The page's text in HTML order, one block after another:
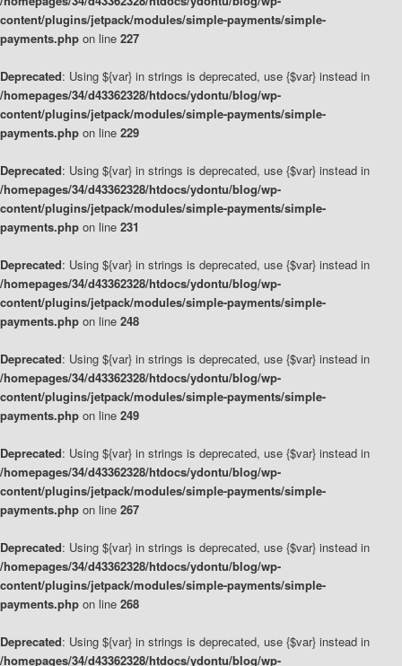
content/plugins/jetpack/modules/simple-payments/simple-
payments.php on line 227
Deprecated: Using ${var} in strings is deprecated, use {$var} instead in
/homepages/34/d43362328/htdocs/ydontu/blog/wp-
content/plugins/jetpack/modules/simple-payments/simple-
payments.php on line 229
Deprecated: Using ${var} in strings is deprecated, use {$var} instead in
/homepages/34/d43362328/htdocs/ydontu/blog/wp-
content/plugins/jetpack/modules/simple-payments/simple-
payments.php on line 231
Deprecated: Using ${var} in strings is deprecated, use {$var} instead in
/homepages/34/d43362328/htdocs/ydontu/blog/wp-
content/plugins/jetpack/modules/simple-payments/simple-
payments.php on line 248
Deprecated: Using ${var} in strings is deprecated, use {$var} instead in
/homepages/34/d43362328/htdocs/ydontu/blog/wp-
content/plugins/jetpack/modules/simple-payments/simple-
payments.php on line 249
Deprecated: Using ${var} in strings is deprecated, use {$var} instead in
/homepages/34/d43362328/htdocs/ydontu/blog/wp-
content/plugins/jetpack/modules/simple-payments/simple-
payments.php on line 267
Deprecated: Using ${var} in strings is deprecated, use {$var} instead in
/homepages/34/d43362328/htdocs/ydontu/blog/wp-
content/plugins/jetpack/modules/simple-payments/simple-
payments.php on line 268
Deprecated: Using ${var} in strings is deprecated, use {$var} instead in
/homepages/34/d43362328/htdocs/ydontu/blog/wp-